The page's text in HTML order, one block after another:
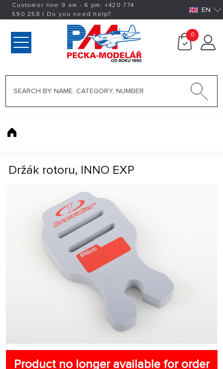
Customer line 9 am - 6 pm: +420774
590 258 | Do you need help? EN
0
Držák rotoru, INNO EXP
Product no longer available for order